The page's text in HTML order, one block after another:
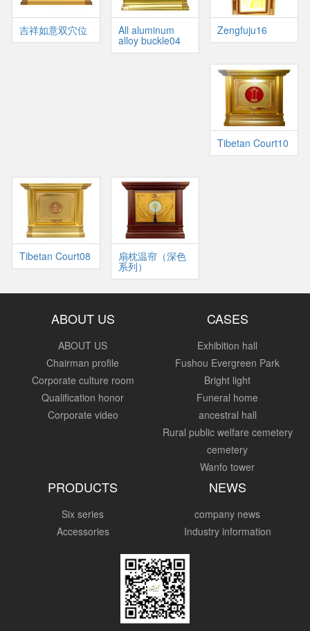
吉祥如意双穴位 All aluminum
alloy buckle04
Zengfuju16
Tibetan Court10
Tibetan Court08 扇枕温帘（深色
系列）
ABOUT US
ABOUT US
Chairman profile
Corporate culture room
Qualification honor
Corporate video
CASES
Exhibition hall
Fushou Evergreen Park
Bright light
Funeral home
ancestral hall
Rural public welfare cemetery
cemetery
Wanfo tower
PRODUCTS
Six series
Accessories
NEWS
company news
Industry information